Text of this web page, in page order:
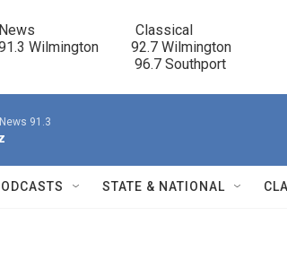
News                            Classical
Wilmington         92.7 Wilmington
96.7 Southport
91.3
STATE & NATIONAL